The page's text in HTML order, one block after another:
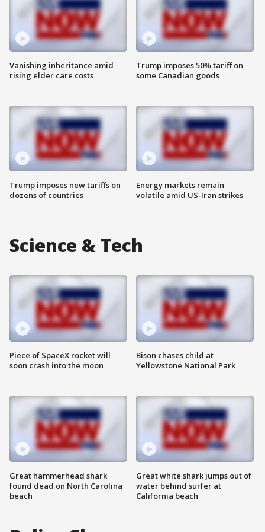
Vanishing inheritance amid
rising elder care costs
Trump imposes new tariffs on
dozens of countries
Trump imposes 50% tariff on
some Canadian goods
Energy markets remain
volatile amid US-Iran strikes
Science & Tech
Piece of SpaceX rocket will
soon crash into the moon
Great hammerhead shark
found dead on North Carolina
beach
Bison chases child at
Yellowstone National Park
Great white shark jumps out of
water behind surfer at
California beach